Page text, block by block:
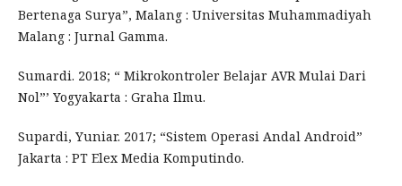
Bertenaga Surya”, Malang : Universitas Muhammadiyah
Malang : Jurnal Gamma.
Sumardi. 2018; “ Mikrokontroler Belajar AVR Mulai Dari
Nol”’ Yogyakarta : Graha Ilmu.
Supardi, Yuniar. 2017; “Sistem Operasi Andal Android”
Jakarta : PT Elex Media Komputindo.